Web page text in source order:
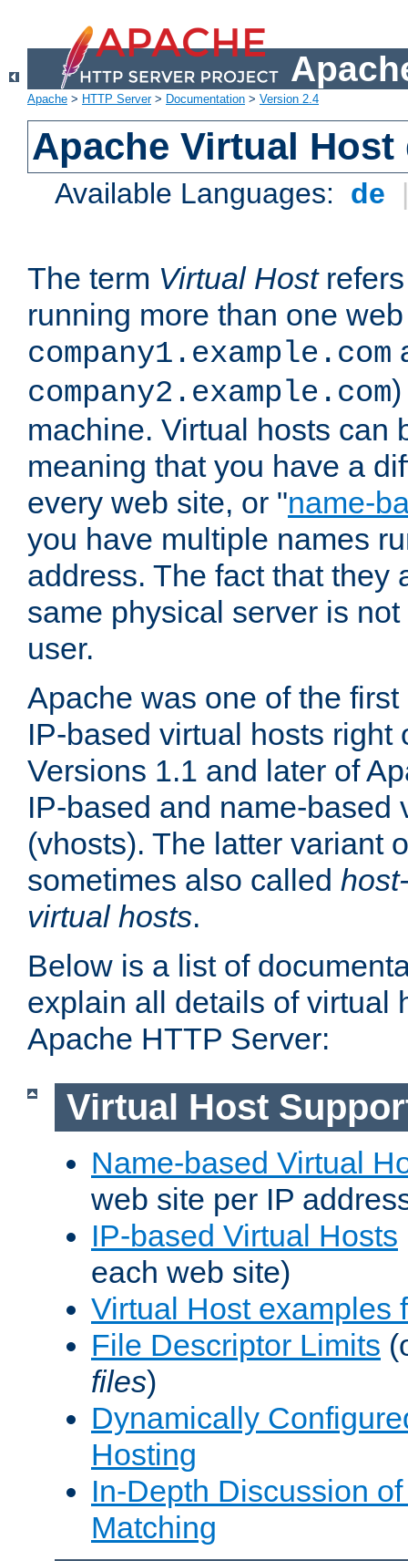
Apache > HTTP Server> Documentation > Version 2.4
Apache Virtual
Available Languages: de
The term Virtual Hostrefers
running more than one
company1.example.com
company2.example.com
machine. Virtual hosts can
meaning that you have a
every web site, or "name-
you have multiple names
address. The fact that they
same physical server is
user.
Apache was one of the
IP-based virtual hosts right
Versions 1.1 and later of
IP-based and name-based
(vhosts). The latter variant
sometimes also called
virtual hosts.
Below is a list of
explain all details of virtual
Apache HTTP Server:
Virtual Host
Name-based Virtual
web site per IP
IP-based Virtual Hosts
each web site)
Virtual Host examples
File Descriptor Limits
files)
Dynamically
Hosting
In-Depth Discussion
Matching